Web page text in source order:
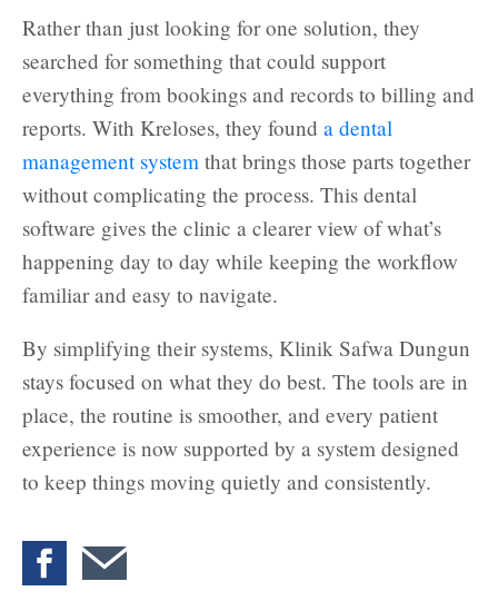
Rather than just looking for one solution, they
searched for something that could support
everything from bookings and records to billing and
reports. With Kreloses, they found a dental
management system that brings those parts together
without complicating the process. This dental
software gives the clinic a clearer view of what’s
happening day to day while keeping the workflow
familiar and easy to navigate.
By simplifying their systems, Klinik Safwa Dungun
stays focused on what they do best. The tools are in
place, the routine is smoother, and every patient
experience is now supported by a system designed
to keep things moving quietly and consistently.